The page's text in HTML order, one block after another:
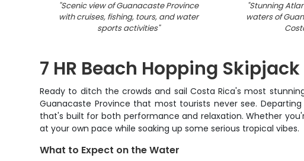
"Scenic view of Guanacaste Province
with cruises, fishing, tours, and water
sports activities"
"Stunning
waters of
7 HR Beach Hopping
Ready to ditch the crowds and sail Costa Rica's most
Guanacaste Province that most tourists never see.
that's built for both performance and relaxation. Whether
at your own pace while soaking up some serious tropical vibes.
What to Expect on the Water